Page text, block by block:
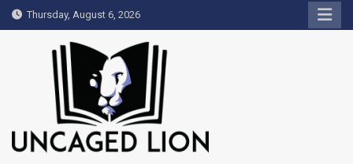
Skip
to
Thursday, August 6, 2026